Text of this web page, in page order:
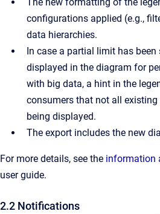
configurations applied (e.g.,
data hierarchies.
In case a partial limit has
displayed in the diagram for
with big data, a hint in the
consumers that not all existing
being displayed.
The export includes the new
For more details, see the information
user guide.
2.2 Notifications